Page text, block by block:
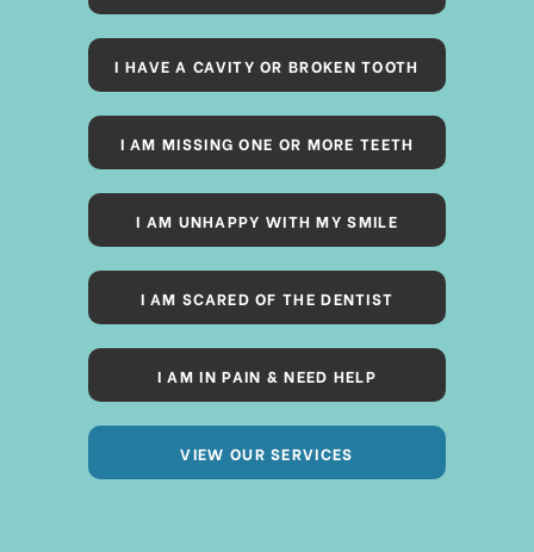
I HAVE A CAVITY OR BROKEN TOOTH
I AM MISSING ONE OR MORE TEETH
I AM UNHAPPY WITH MY SMILE
I AM SCARED OF THE DENTIST
I AM IN PAIN & NEED HELP
VIEW OUR SERVICES